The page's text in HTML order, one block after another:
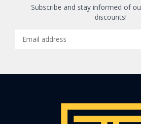
Subscribe and stay informed of
discounts!